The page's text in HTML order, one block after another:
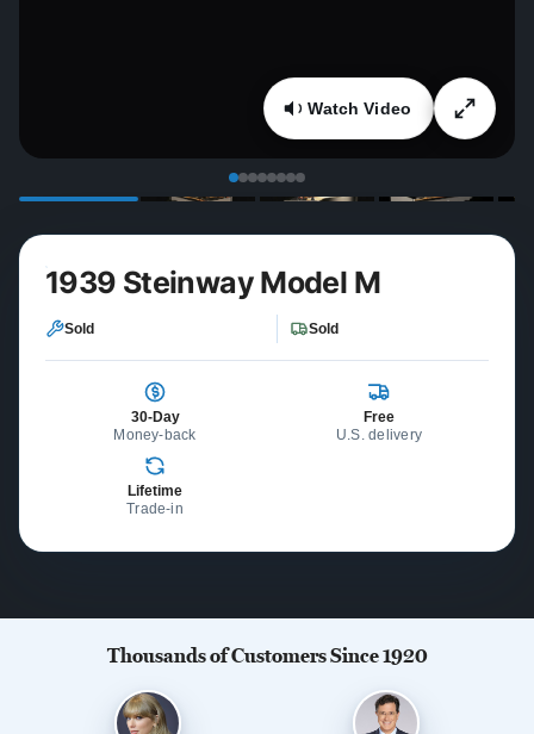
Watch Video
1939 Steinway Model M
Sold Sold
30-Day
Money-back
Free
U.S. delivery
Lifetime
Trade-in
Thousands of Customers Since 1920